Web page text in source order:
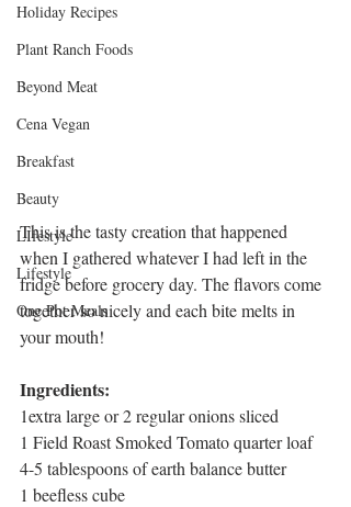
Holiday Recipes
Plant Ranch Foods
Beyond Meat
Cena Vegan
Breakfast
Beauty
LIfestyle
Lifestyle
One Pot Meals
This is the tasty creation that happened
when I gathered whatever I had left in the
fridge before grocery day. The flavors come
together so nicely and each bite melts in
your mouth!
Ingredients:
1extra large or 2 regular onions sliced
1 Field Roast Smoked Tomato quarter loaf
4-5 tablespoons of earth balance butter
1 beefless cube